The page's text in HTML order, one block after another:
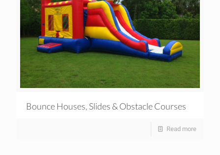
Bounce Houses, Slides & Obstacle Courses
Read more